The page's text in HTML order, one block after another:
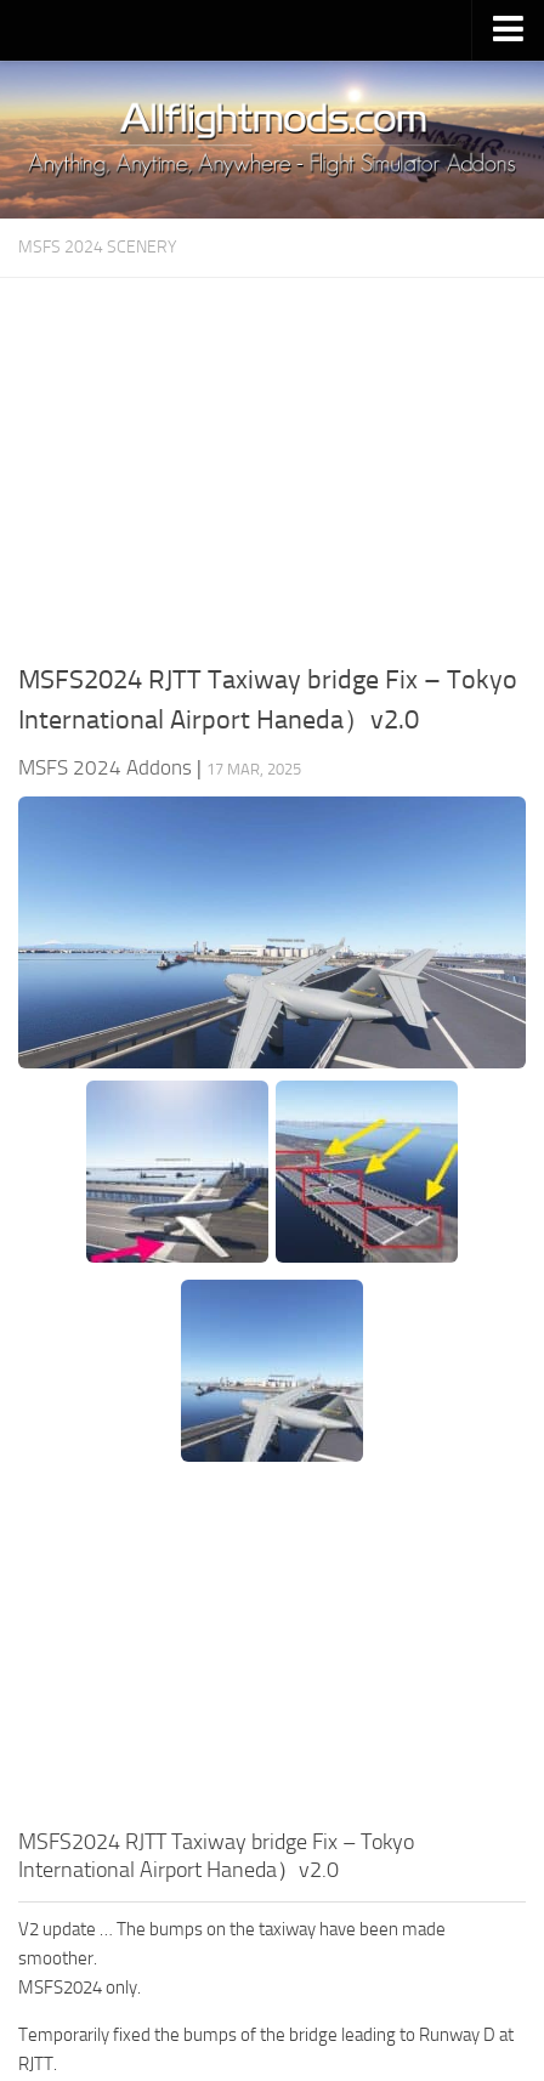
Upload Mod
Installing MSFS 2020 Mods
MSFS 2020 FAQ
Download MSFS 2020
MSFS 2020 System Requirements
MSFS 2024 SCENERY
MSFS2024 RJTT Taxiway bridge Fix – Tokyo
International Airport Haneda）v2.0
MSFS 2024 Addons | 17 MAR, 2025
MSFS2024 RJTT Taxiway bridge Fix – Tokyo
International Airport Haneda）v2.0
V2 update … The bumps on the taxiway have been made
smoother.
MSFS2024 only.
Temporarily fixed the bumps of the bridge leading to Runway D at
RJTT.